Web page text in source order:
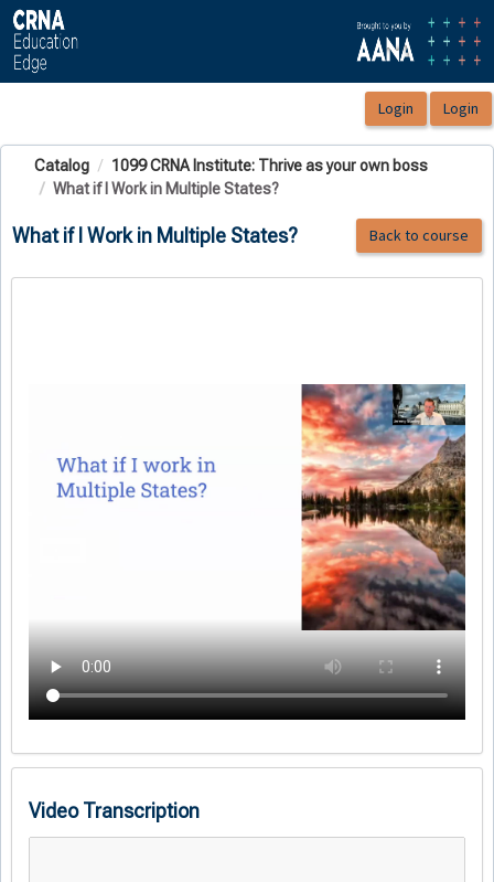
OasisLMS
Catalog
1099 CRNA Institute: Thrive as your own boss
What if I Work in Multiple States?
What if I Work in Multiple States? Back to course
Video Transcription